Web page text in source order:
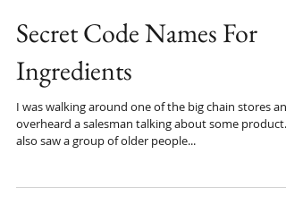
Secret Code Names For
Ingredients
I was walking around one of the big chain stores and
also saw a group of older people...